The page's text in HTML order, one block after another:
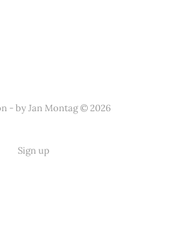
- by Jan Montag © 2026
Sign up